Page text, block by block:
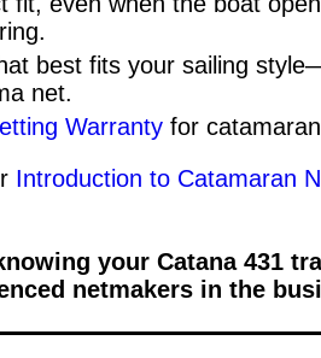
best fits your sailing
net.
Warranty for
Introduction to Catamaran
your Catana 431
netmakers in the